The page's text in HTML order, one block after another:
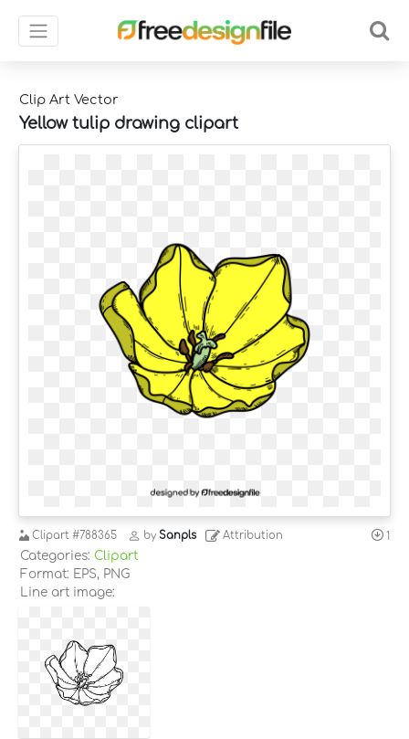
Clip Art Vector
Yellow tulip drawing clipart
Clipart #788365 by Sanpls Attribution 1
Categories: Clipart
Format: EPS, PNG
Line art image: